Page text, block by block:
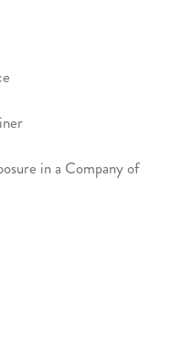
in a Company of